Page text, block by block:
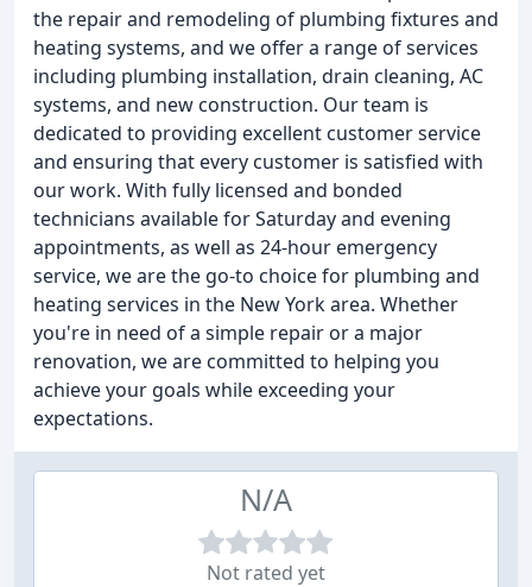
the repair and remodeling of plumbing fixtures and
heating systems, and we offer a range of services
including plumbing installation, drain cleaning, AC
systems, and new construction. Our team is
dedicated to providing excellent customer service
and ensuring that every customer is satisfied with
our work. With fully licensed and bonded
technicians available for Saturday and evening
appointments, as well as 24-hour emergency
service, we are the go-to choice for plumbing and
heating services in the New York area. Whether
you're in need of a simple repair or a major
renovation, we are committed to helping you
achieve your goals while exceeding your
expectations.
N/A
Not rated yet